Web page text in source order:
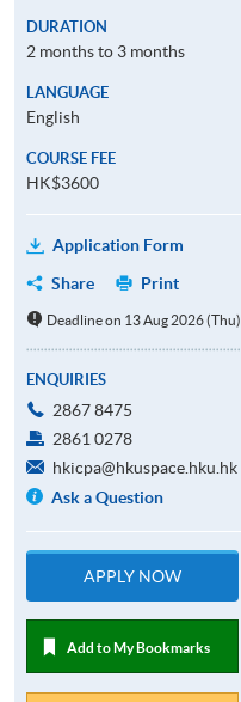
DURATION
2 months to 3 months
LANGUAGE
English
COURSE FEE
HK$3600
Application Form
Share
Print
Deadline on 13 Aug 2026 (Thu)
ENQUIRIES
2867 8475
2861 0278
hkicpa@hkuspace.hku.hk
Ask a Question
APPLY NOW
Add to My Bookmarks